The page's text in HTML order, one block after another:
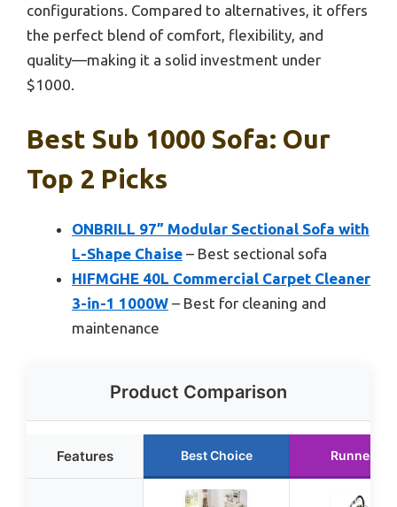
configurations. Compared to alternatives, it offers
the perfect blend of comfort, flexibility, and
quality—making it a solid investment under
$1000.
Best Sub 1000 Sofa: Our
Top 2 Picks
ONBRILL 97” Modular Sectional Sofa with
L-Shape Chaise – Best sectional sofa
HIFMGHE 40L Commercial Carpet Cleaner
3-in-1 1000W – Best for cleaning and
maintenance
Product Comparison
Features Best Choice Runner Up